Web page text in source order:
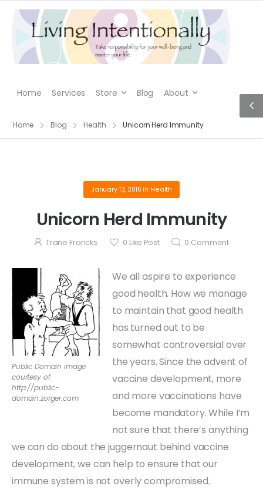
Home Services Store Blog About
Home Blog Health Unicorn Herd Immunity
January 13, 2015 in Health
Unicorn Herd Immunity
Trane Francks 0 Like Post 0 Comment
Public Domain image
courtesy of
http://public-
domain.zorger.com
We all aspire to experience
good health. How we manage
to maintain that good health
has turned out to be
somewhat controversial over
the years. Since the advent of
vaccine development, more
and more vaccinations have
become mandatory. While I’m
not sure that there’s anything
we can do about the juggernaut behind vaccine
development, we can help to ensure that our
immune system is not overly compromised.